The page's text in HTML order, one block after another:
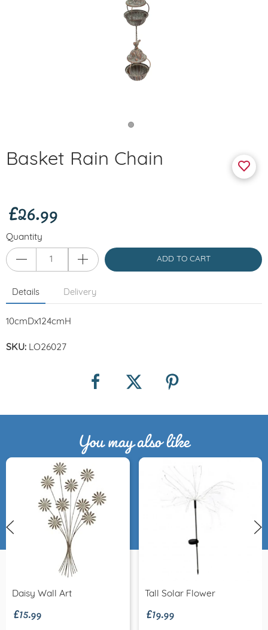
Basket Rain Chain
£26.99
Quantity
ADD TO CART
Details Delivery
10cmDx124cmH
SKU: LO26027
You may also like
Daisy Wall Art
£15.99 Tall Solar Flower
£19.99